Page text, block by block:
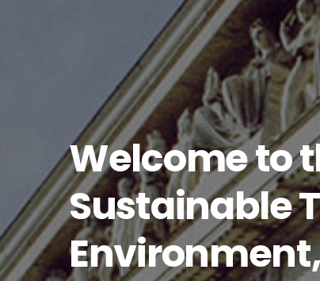
Welcome to
Sustainable